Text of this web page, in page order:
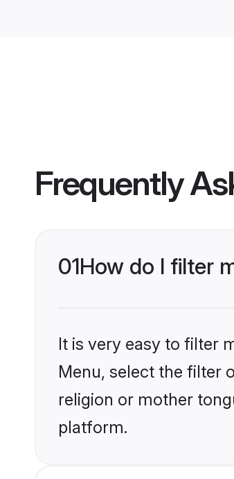
Frequently
01How do I filter
It is very easy to filter
Menu, select the filter
religion or mother
platform.